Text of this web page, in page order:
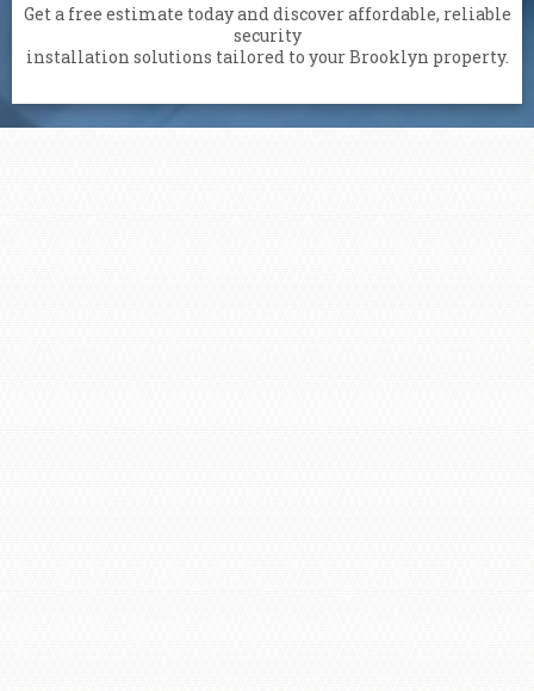
Get a free estimate today and discover affordable, reliable
security
installation solutions tailored to your Brooklyn property.